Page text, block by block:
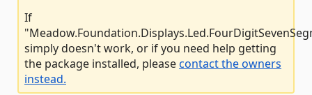
If
simply doesn't work, or if you need help getting
the package installed, pleasecontact the owners
instead.